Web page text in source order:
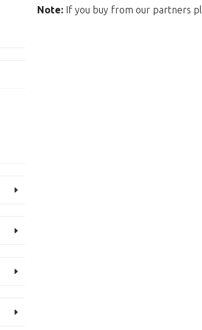
Note: If you buy from our partners